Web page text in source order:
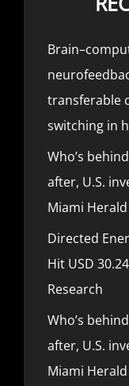
transferable
switching in
Who’s
after, U.S.
Miami Herald
Directed
Hit USD
Research
Who’s
after, U.S.
Miami Herald